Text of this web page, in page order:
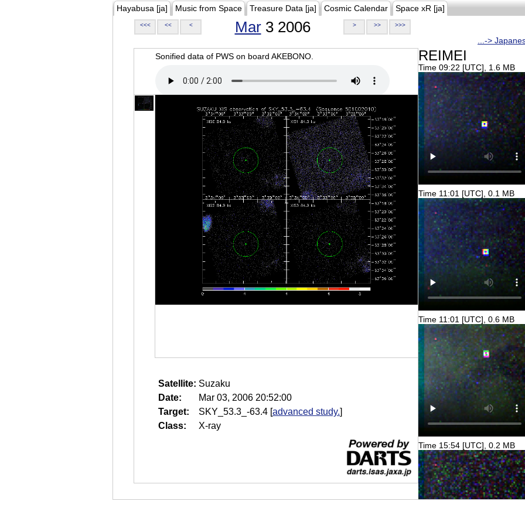
Hayabusa [ja] Music from Space Treasure Data [ja] Cosmic Calendar Space xR [ja]
<<< << < Mar3 2006 > >> >>>
...->
Sonified data of PWS on board AKEBONO.
Satellite: Suzaku
Date:
Mar 03, 2006 20:52:00
Target:
SKY_53.3_-63.4 [advanced study.]
Class:
X-ray
REIMEI
Time 09:22 [UTC], 1.6 MB
Time 11:01 [UTC], 0.1 MB
Time 11:01 [UTC], 0.6 MB
Time 15:54 [UTC], 0.2 MB